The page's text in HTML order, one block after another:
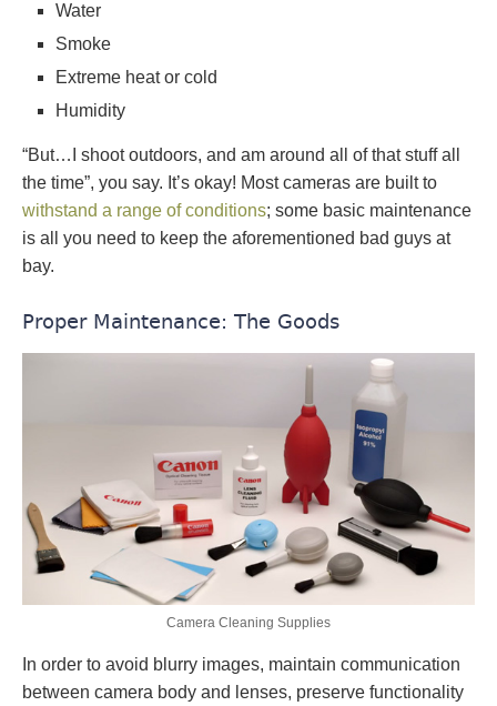
Water
Smoke
Extreme heat or cold
Humidity
“But…I shoot outdoors, and am around all of that stuff all
the time”, you say. It’s okay! Most cameras are built to
withstand a range of conditions; some basic maintenance
is all you need to keep the aforementioned bad guys at
bay.
Proper Maintenance: The Goods
Camera Cleaning Supplies
In order to avoid blurry images, maintain communication
between camera body and lenses, preserve functionality